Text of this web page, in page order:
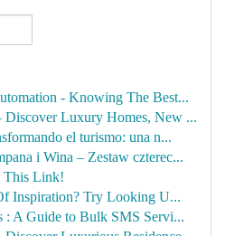
- Knowing The Best...
Discover Luxury Homes, New ...
el turismo: una n...
i Wina – Zestaw czterec...
This Link!
Inspiration? Try Looking U...
: A Guide to Bulk SMS Servi...